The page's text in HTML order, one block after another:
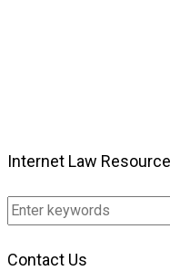
Internet Law Resource
Contact Us